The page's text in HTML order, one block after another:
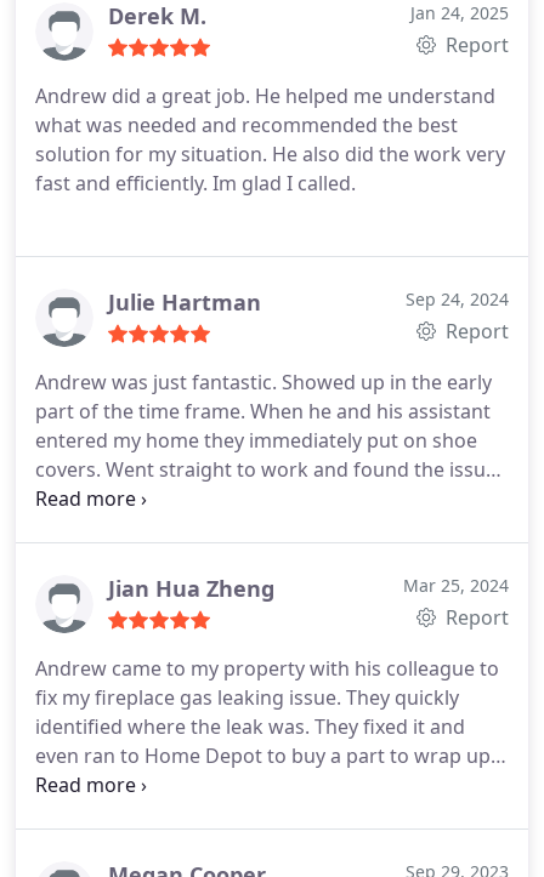
Derek M. Jan 24, 2025
Report
Andrew did a great job. He helped me understand
what was needed and recommended the best
solution for my situation. He also did the work very
fast and efficiently. Im glad I called.
Julie Hartman Sep 24, 2024
Report
Andrew was just fantastic. Showed up in the early
part of the time frame. When he and his assistant
entered my home they immediately put on shoe
covers. Went straight to work and found the issues
out in a very timely manner. They fixed all of the
needed to be. Thank you! Will definitely use again.
Jian Hua Zheng Mar 25, 2024
Report
Andrew came to my property with his colleague to
fix my fireplace gas leaking issue. They quickly
identified where the leak was. They fixed it and
even ran to Home Depot to buy a part to wrap up
his work. A nice and confident guy! Thank you so
Sep 29, 2023